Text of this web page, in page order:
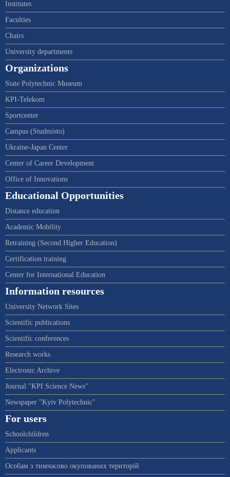
Institutes
Faculties
Chairs
University departments
Organizations
State Polytechnic Museum
KPI-Telekom
Sportcenter
Campus (Studmisto)
Ukraine-Japan Center
Center of Career Development
Office of Innovations
Educational Opportunities
Distance education
Academic Mobility
Retraining (Second Higher Education)
Certification training
Center for International Education
Information resources
University Network Sites
Scientific publications
Scientific conferences
Research works
Electronic Archive
Journal "KPI Science News"
Newspaper "Kyiv Polytechnic"
For users
Schoolchildren
Applicants
Особам з тимчасово окупованих територій